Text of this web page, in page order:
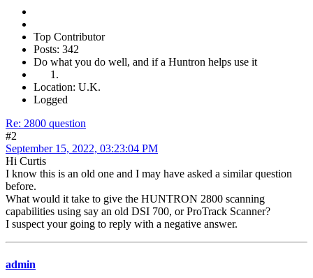
Top Contributor
Posts: 342
Do what you do well, and if a Huntron helps use it
Location: U.K.
Logged
Re: 2800 question
#2
September 15, 2022, 03:23:04 PM
Hi Curtis
I know this is an old one and I may have asked a similar question
before.
What would it take to give the HUNTRON 2800 scanning
capabilities using say an old DSI 700, or ProTrack Scanner?
I suspect your going to reply with a negative answer.
admin